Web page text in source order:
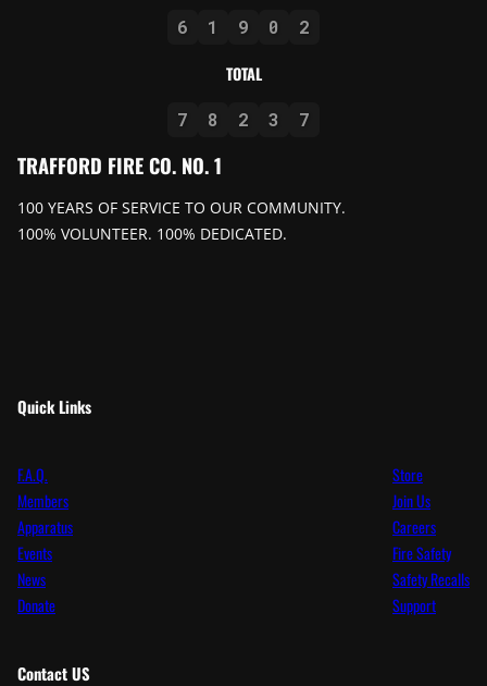
TRAFFORD FIRE CO. NO. 1
100 YEARS OF SERVICE TO OUR COMMUNITY.
100% VOLUNTEER. 100% DEDICATED.
Quick Links
F.A.Q.
Members
Apparatus
Events
News
Donate
Store
Join Us
Careers
Fire Safety
Safety Recalls
Support
ContactUS
6 1 9 0 2
TOTAL
7 8 2 3 7